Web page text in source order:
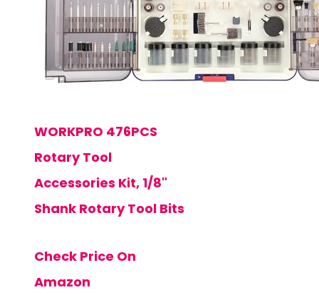
WORKPRO 476PCS
Rotary Tool
Accessories Kit, 1/8"
Shank Rotary Tool Bits
Check Price On
Amazon